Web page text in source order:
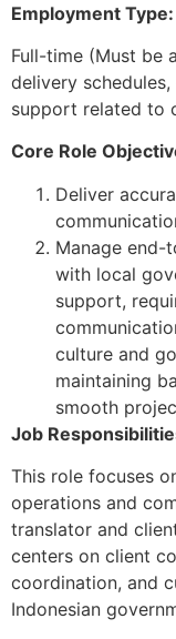
Employment Type:
Full-time (Must be
delivery
support related to
Core Role
Deliver
Manage end-
with local
support,
culture and
maintaining
smooth
Job
This role focuses
operations and
translator and
centers on client
coordination, and
Indonesian